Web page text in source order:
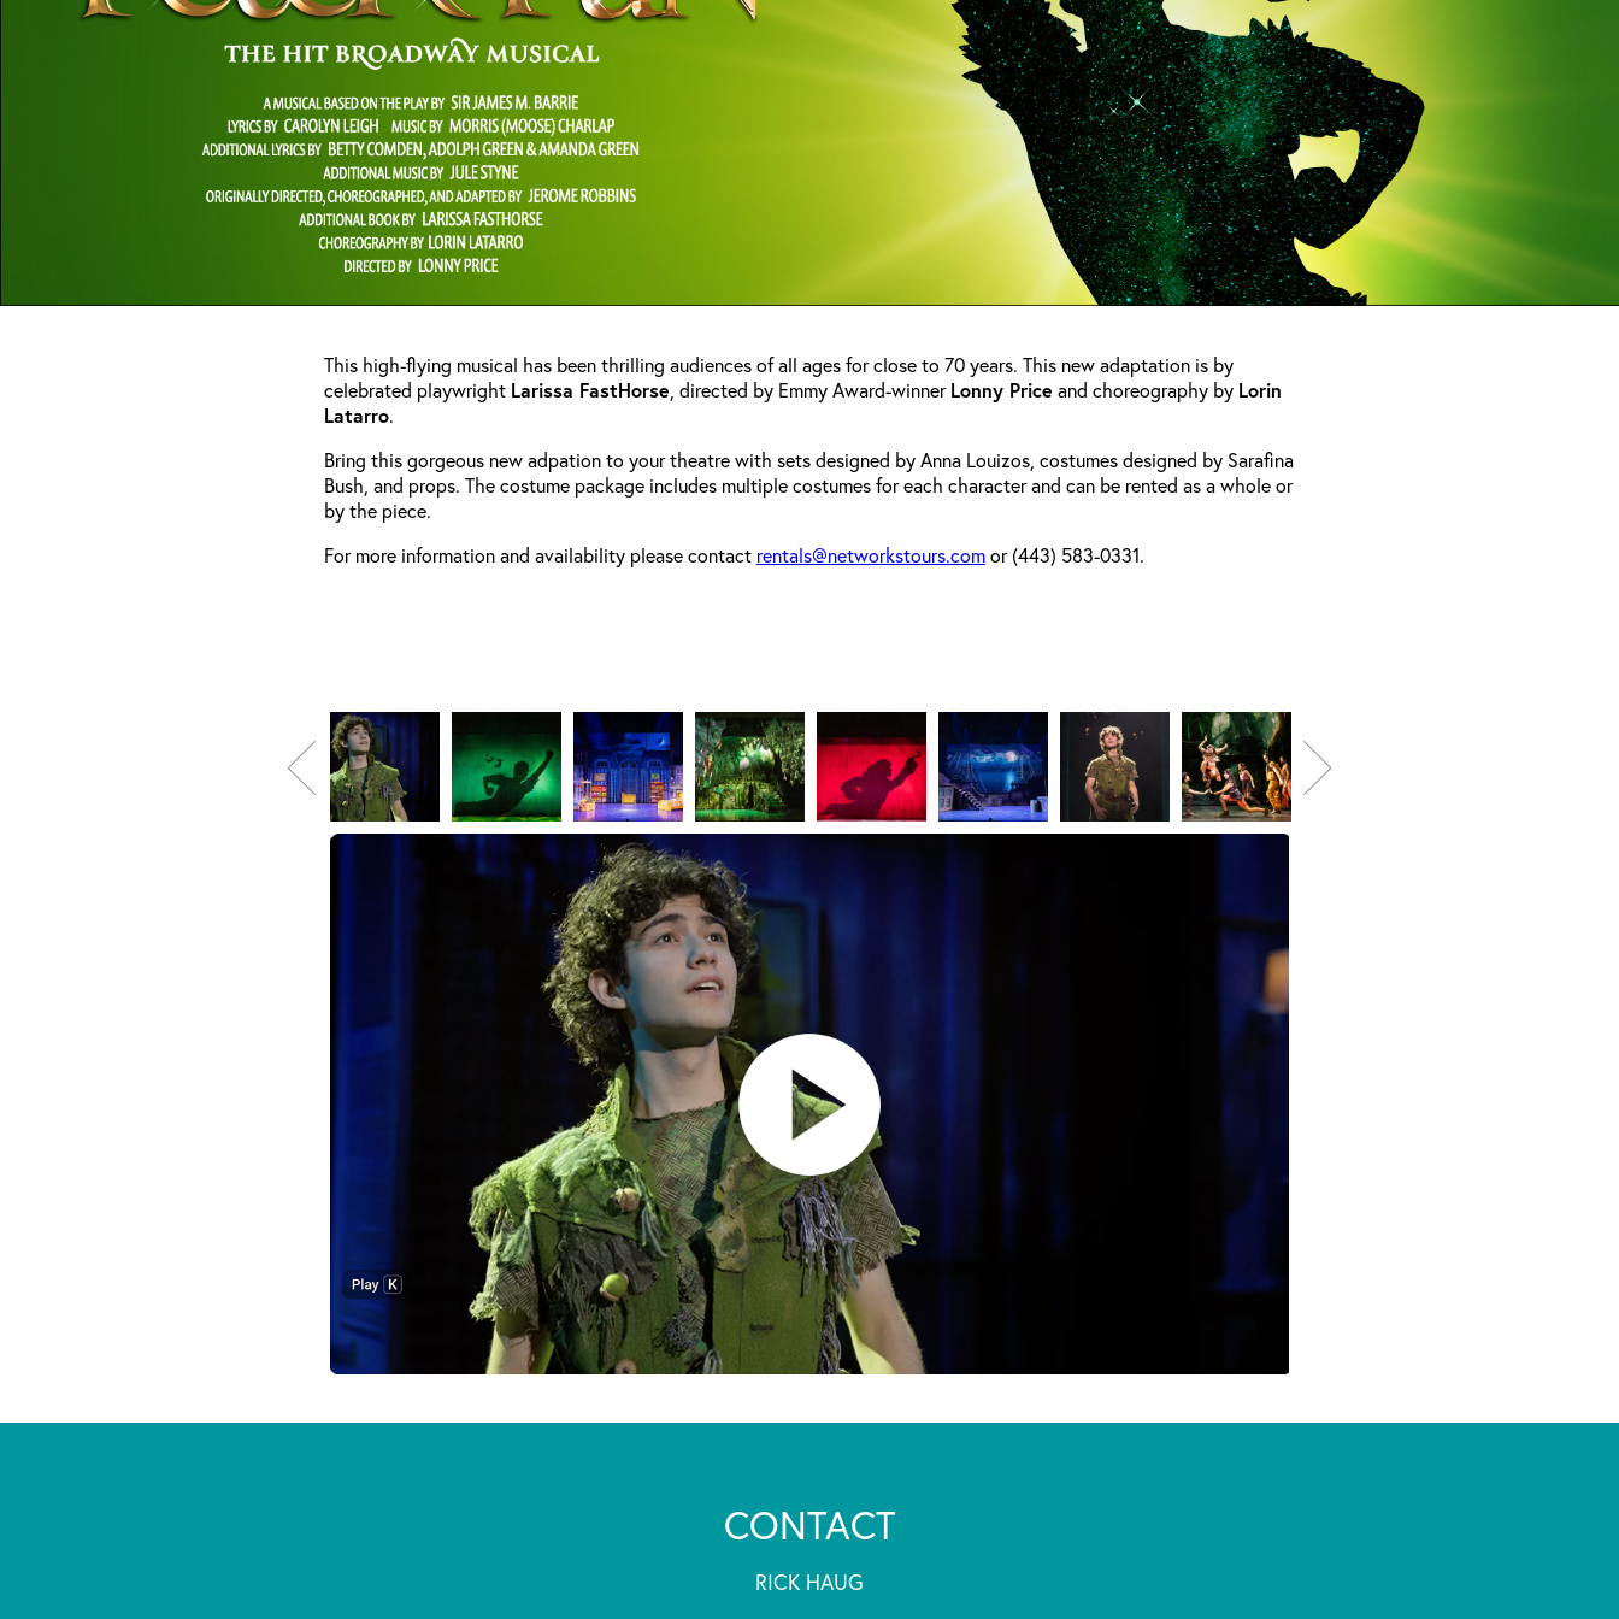
This high-flying musical has been thrilling audiences of all ages for close to 70 years. This new adaptation is by
celebrated playwright Larissa FastHorse , directed by Emmy Award-winnerLonny Price and choreography by Lorin
Latarro.
Bring this gorgeous new adpation to your theatre with sets designed by Anna Louizos, costumes designed by Sarafina
Bush, and props. The costume package includes multiple costumes for each character and can be rented as a whole or
by the piece.
For more information and availability please contact rentals@networkstours.comor (443) 583-0331.
CONTACT
RICK HAUG